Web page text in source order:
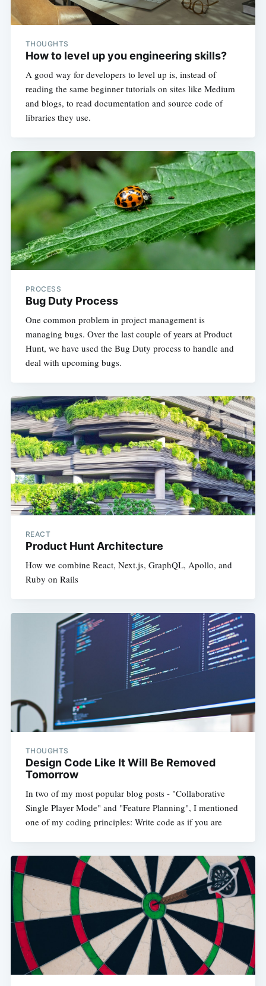
THOUGHTS
How to level up you engineering skills?
A good way for developers to level up is, instead of
reading the same beginner tutorials on sites like Medium
and blogs, to read documentation and source code of
libraries they use.
PROCESS
Bug Duty Process
One common problem in project management is
managing bugs. Over the last couple of years at Product
Hunt, we have used the Bug Duty process to handle and
deal with upcoming bugs. ​
REACT
Product Hunt Architecture
How we combine React, Next.js, GraphQL, Apollo, and
Ruby on Rails
THOUGHTS
Design Code Like It Will Be Removed
Tomorrow
In two of my most popular blog posts - "Collaborative
Single Player Mode" and "Feature Planning", I mentioned
one of my coding principles: Write code as if you are